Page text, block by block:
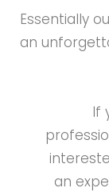
Essentially
an
If
an